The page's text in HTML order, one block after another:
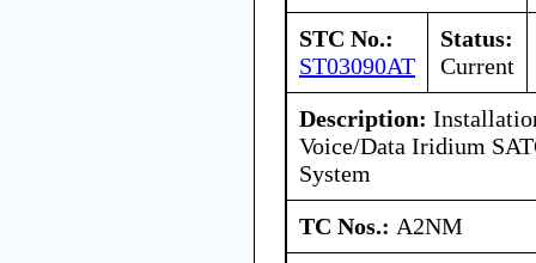
STC No.:
ST03090AT
Status:
Current
Description:
Voice/Data Iridium
System
TC Nos.: A2NM